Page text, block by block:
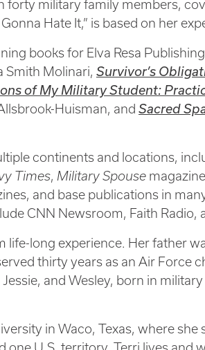
forty military family members,
Gonna Hate It,” is based on her
books for Elva Resa
Smith Molinari, Survivor’s
of My Military Student:
Huisman, and Sacred
continents and locations,
Times, Military Spouse
and base publications in
CNN Newsroom, Faith Radio,
life-long experience. Her father
thirty years as an Air Force
and Wesley, born in
in Waco, Texas, where